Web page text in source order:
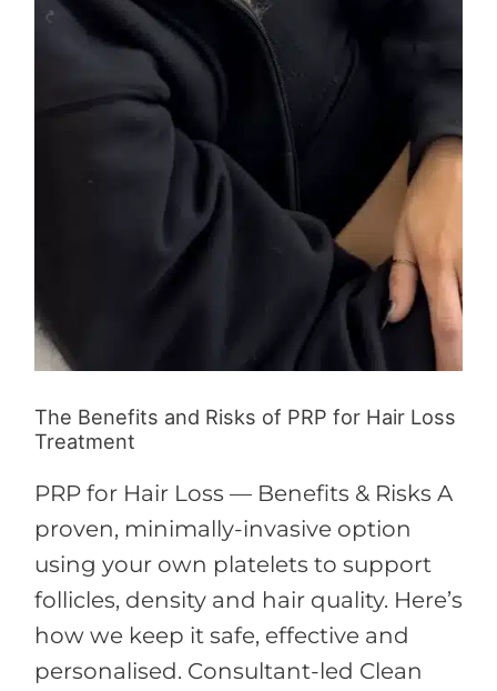
The Benefits and Risks of PRP for Hair Loss
Treatment
PRP for Hair Loss — Benefits & Risks A
proven, minimally-invasive option
using your own platelets to support
follicles, density and hair quality. Here’s
how we keep it safe, effective and
personalised. Consultant-led Clean